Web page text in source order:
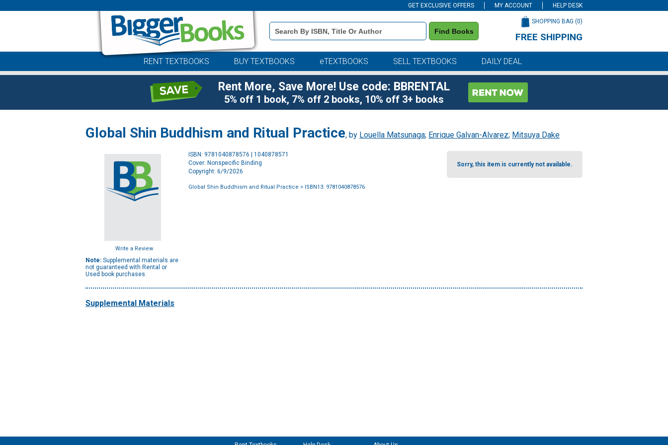
GET EXCLUSIVE OFFERS MY ACCOUNT HELP DESK
Book
Details
Search
Find Books
SHOPPING BAG (0)
FREE SHIPPING
RENT TEXTBOOKS BUY TEXTBOOKS eTEXTBOOKS SELL TEXTBOOKS DAILY DEAL
Rent More, Save More! Use code: BBRENTAL
5% off 1 book, 7% off 2 books, 10% off 3+ books
Global Shin Buddhism and Ritual Practice, by Louella Matsunaga; Enrique Galvan-Alvarez; Mitsuya Dake
Write a Review
Note: Supplemental materials are
not guaranteed with Rental or
Used book purchases.
ISBN: 9781040878576 | 1040878571
Cover: Nonspecific Binding
Copyright: 6/9/2026
Global Shin Buddhism and Ritual Practice > ISBN13: 9781040878576
Sorry, this item is currently not available.
Supplemental Materials